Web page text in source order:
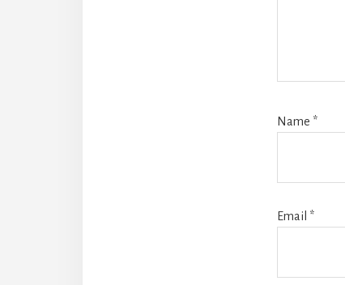
Name *
Email *